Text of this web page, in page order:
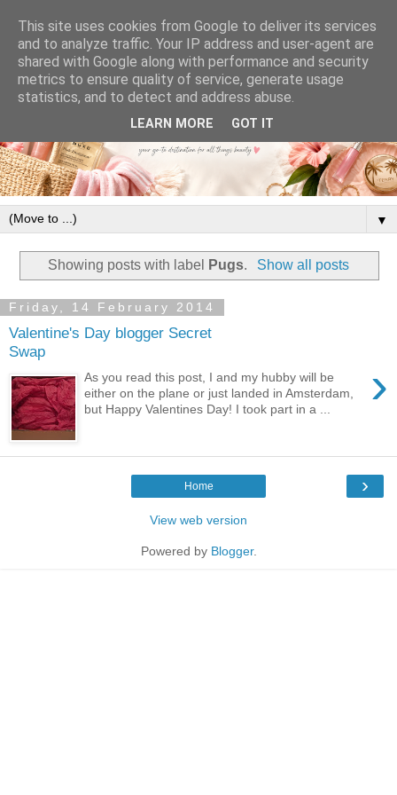
▼
Showing posts with label Pugs. Show all posts
Friday, 14 February 2014
Valentine's Day blogger Secret
Swap
›
As you read this post, I and my hubby will be
either on the plane or just landed in Amsterdam,
but Happy Valentines Day! I took part in a ...
›
Home
View web version
Powered by Blogger.
This site uses cookies from Google to deliver its services
and to analyze traffic. Your IP address and user-agent are
shared with Google along with performance and security
metrics to ensure quality of service, generate usage
statistics, and to detect and address abuse.
LEARN MORE GOT IT